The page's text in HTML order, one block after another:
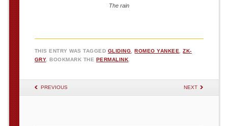
The rain
THIS ENTRY WAS TAGGED GLIDING ,ROMEO YANKEE ,ZK-
GRY. BOOKMARK THE PERMALINK
POST NAVIGATION
PREVIOUS NEXT